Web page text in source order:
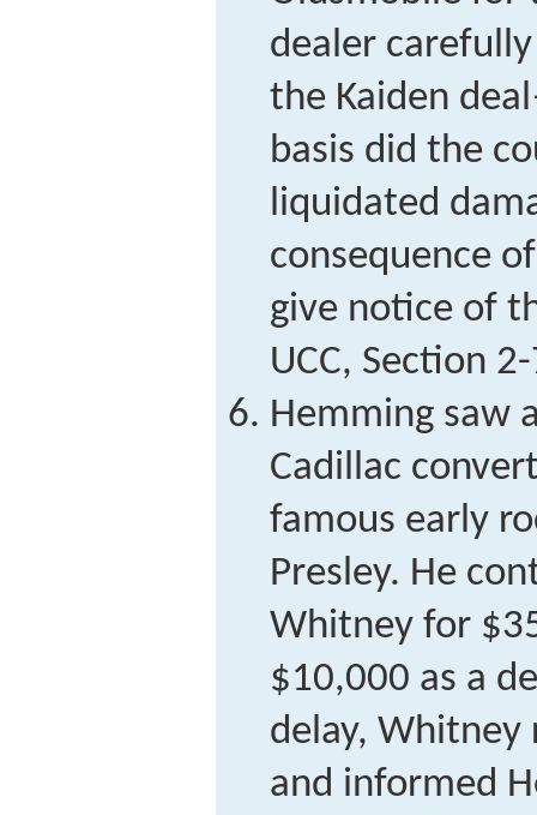
dealer
the Kaiden
basis did the
liquidated
consequence
give notice of
UCC, Section
Hemming saw
Cadillac
famous early
Presley. He
Whitney for
$10,000 as a
delay,
and informed